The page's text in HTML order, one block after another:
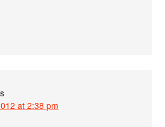
at 2:38 pm